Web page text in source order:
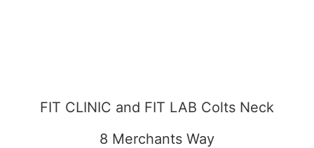
FIT CLINIC and FIT LAB Colts Neck
8 Merchants Way